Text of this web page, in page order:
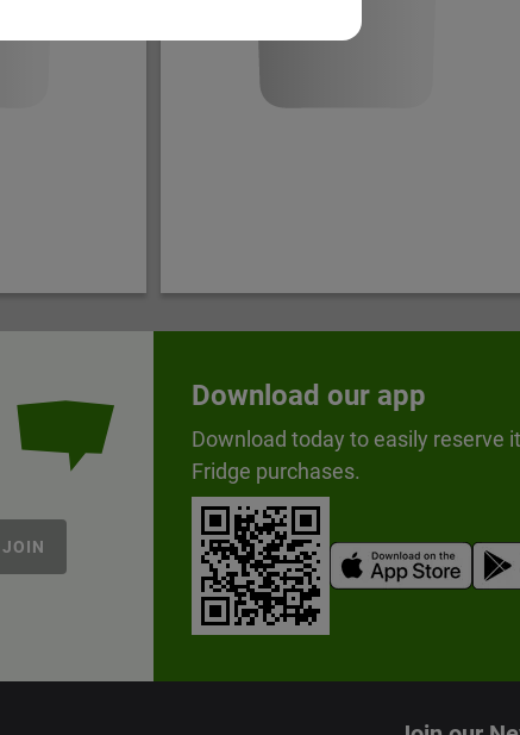
JOIN
Download our app
Download today to easily reserve
Fridge purchases.